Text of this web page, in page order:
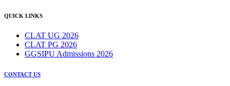
QUICK LINKS
CLAT UG 2026
CLAT PG 2026
GGSIPU Admissions 2026
CONTACT US